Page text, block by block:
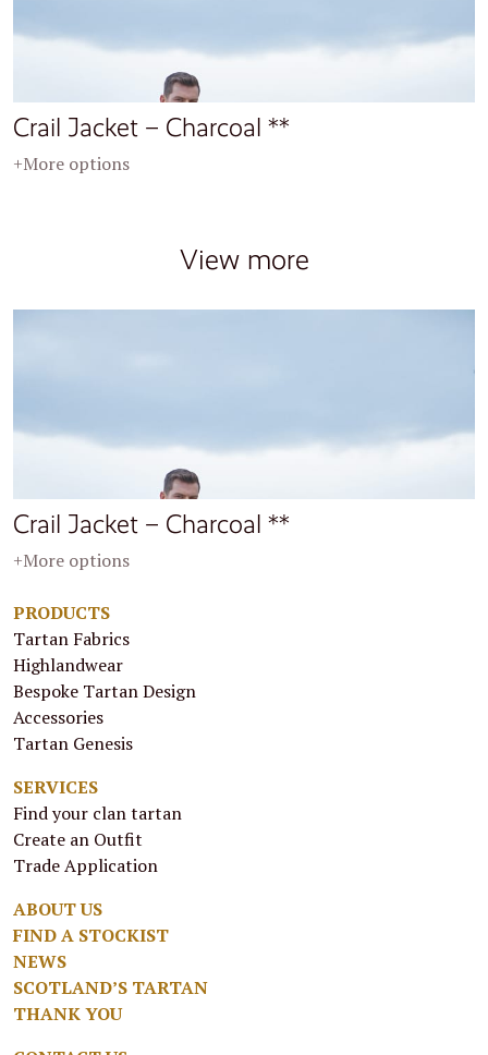
Crail Jacket – Charcoal **
+More options
View more
Crail Jacket – Charcoal **
+More options
PRODUCTS
Tartan Fabrics
Highlandwear
Bespoke Tartan Design
Accessories
Tartan Genesis
SERVICES
Find your clan tartan
Create an Outfit
Trade Application
ABOUT US
FIND A STOCKIST
NEWS
SCOTLAND’S TARTAN
THANK YOU